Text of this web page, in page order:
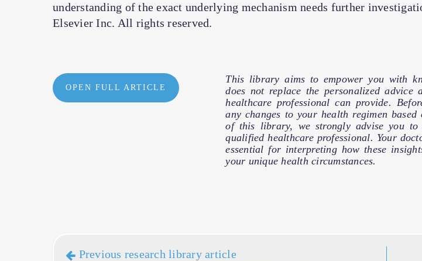
understanding of the exact underlying mechanism needs further
Elsevier Inc. All rights reserved.
OPEN FULL ARTICLE
This library aims to empower you with
does not replace the personalized advice
healthcare professional can provide.
any changes to your health regimen based
of this library, we strongly advise you
qualified healthcare professional. Your
essential for interpreting how these
your unique health circumstances.
Previous research library article